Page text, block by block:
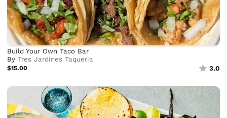
Build Your Own Taco Bar
ByTres Jardines Taqueria
$15.00 3.0